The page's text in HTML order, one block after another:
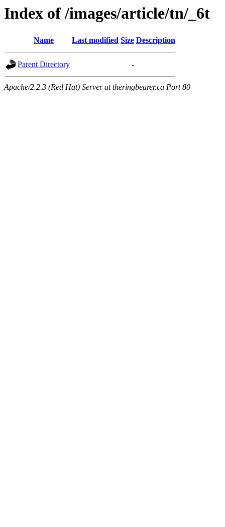
Index of /images/article/tn/_6t
Name Last modified Size Description
Parent Directory -
Apache/2.2.3 (Red Hat) Server at theringbearer.ca Port 80